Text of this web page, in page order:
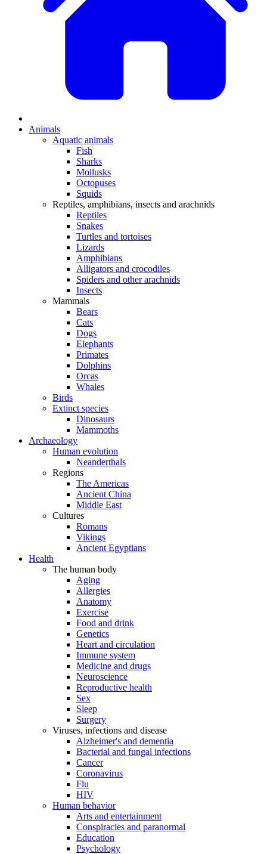
Animals
Aquatic animals
Fish
Sharks
Mollusks
Octopuses
Squids
Reptiles, amphibians, insects and arachnids
Reptiles
Snakes
Turtles and tortoises
Lizards
Amphibians
Alligators and crocodiles
Spiders and other arachnids
Insects
Mammals
Bears
Cats
Dogs
Elephants
Primates
Dolphins
Orcas
Whales
Birds
Extinct species
Dinosaurs
Mammoths
Archaeology
Human evolution
Neanderthals
Regions
The Americas
Ancient China
Middle East
Cultures
Romans
Vikings
Ancient Egyptians
Health
The human body
Aging
Allergies
Anatomy
Exercise
Food and drink
Genetics
Heart and circulation
Immune system
Medicine and drugs
Neuroscience
Reproductive health
Sex
Sleep
Surgery
Viruses, infections and disease
Alzheimer's and dementia
Bacterial and fungal infections
Cancer
Coronavirus
Flu
HIV
Human behavior
Arts and entertainment
Conspiracies and paranormal
Education
Psychology